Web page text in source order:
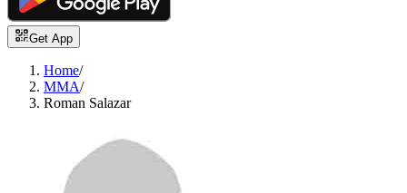
Get App
Home/
MMA/
Roman Salazar